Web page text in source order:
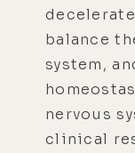
balance
system,
nervous
clinical